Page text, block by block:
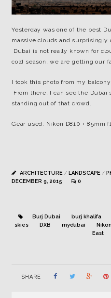
Yesterday was one of the best
massive clouds and surprisingly
Dubai is not really known for
cold season, we are getting our
I took this photo from my
From there, I can see the
standing out of that crowd.
Gear used: Nikon D810 + 85mm
ARCHITECTURE / LANDSCAPE /
DECEMBER 9, 2015
0
Burj Dubai burj khalifa
skies
DXB mydubai Nikon
East
SHARE